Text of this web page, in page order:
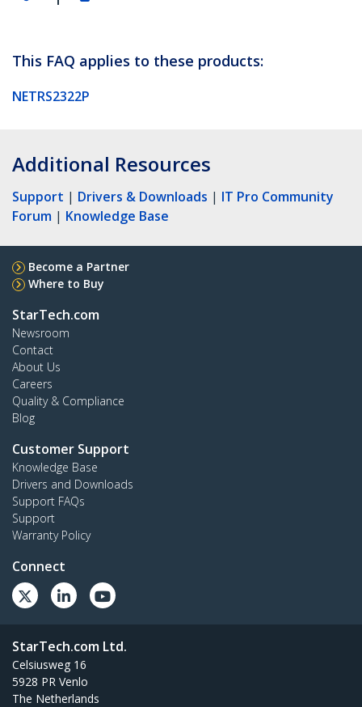
This FAQ applies to these products:
NETRS2322P
Additional Resources
Support | Drivers & Downloads | IT Pro Community
Forum | Knowledge Base
Become a Partner
Where to Buy
StarTech.com
Newsroom
Contact
About Us
Careers
Quality & Compliance
Blog
Customer Support
Knowledge Base
Drivers and Downloads
Support FAQs
Support
Warranty Policy
Connect
StarTech.com Ltd.
Celsiusweg 16
5928 PR Venlo
The Netherlands